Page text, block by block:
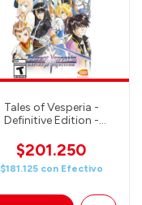
Tales of Vesperia -
Definitive Edition -
$201.250
$181.125 con Efectivo